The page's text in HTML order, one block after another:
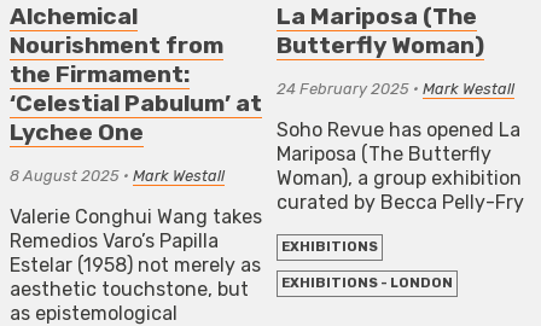
Alchemical
Nourishment from
the Firmament:
‘Celestial Pabulum’ at
Lychee One
8 August 2025 • Mark Westall
Valerie Conghui Wang takes
Remedios Varo’s Papilla
Estelar (1958) not merely as
aesthetic touchstone, but
as epistemological
La Mariposa (The
Butterfly Woman)
24 February 2025 • Mark Westall
Soho Revue has opened La
Mariposa (The Butterfly
Woman), a group exhibition
curated by Becca Pelly-Fry
EXHIBITIONS
EXHIBITIONS - LONDON